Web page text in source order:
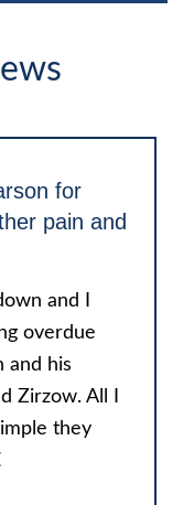
for
pain and
and I
overdue
and his
Zirzow. All I
they